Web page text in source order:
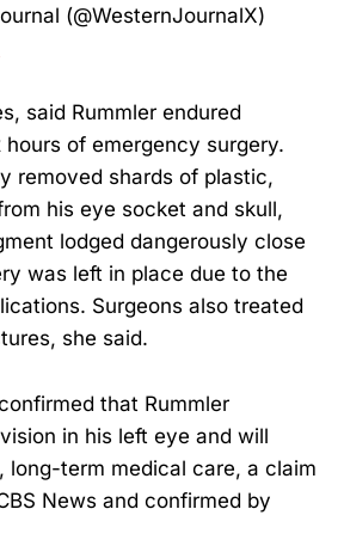
(@WesternJournalX)
said Rummler endured
of emergency surgery.
removed shards of plastic,
his eye socket and skull,
lodged dangerously close
was left in place due to the
Surgeons also treated
she said.
that Rummler
in his left eye and will
long-term medical care, a claim
News and confirmed by